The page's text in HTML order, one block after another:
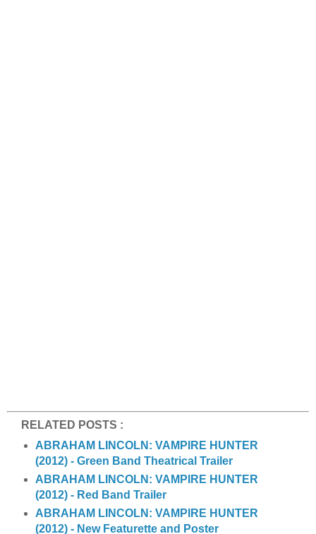
RELATED POSTS :
ABRAHAM LINCOLN: VAMPIRE HUNTER
(2012) - Green Band Theatrical Trailer
ABRAHAM LINCOLN: VAMPIRE HUNTER
(2012) - Red Band Trailer
ABRAHAM LINCOLN: VAMPIRE HUNTER
(2012) - New Featurette and Poster